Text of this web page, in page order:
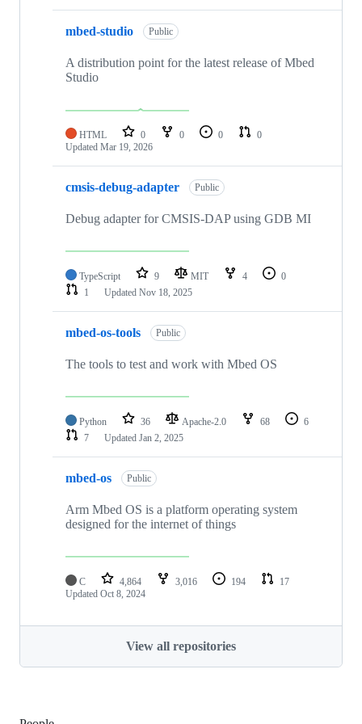
mbed-studio Public
A distribution point for the latest release of Mbed
Studio
HTML 0 0 0
0
Updated Mar 19, 2026
cmsis-debug-adapter Public
Debug adapter for CMSIS-DAP using GDB MI
TypeScript 9 MIT 4
0
1
Updated Nov 18, 2025
mbed-os-tools Public
The tools to test and work with Mbed OS
Python 36 Apache-2.0 68
6
7
Updated Jan 2, 2025
mbed-os Public
Arm Mbed OS is a platform operating system
designed for the internet of things
C 4,864 3,016 194
17
Updated Oct 8, 2024
View all repositories